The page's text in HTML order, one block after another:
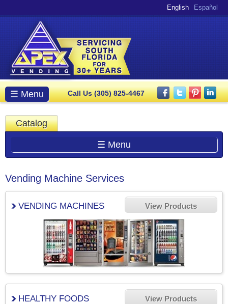
main
English Español
Main menu
☰ Menu Call Us (305) 825-4467
Catalog
☰ Menu
Vending Machine Services
View Products
VENDING MACHINES
View Products
HEALTHY FOODS